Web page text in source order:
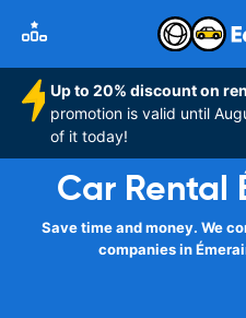
Up to 20% discount on
promotion is valid until
of it today!
Car Rental
Save time and money. We
companies in